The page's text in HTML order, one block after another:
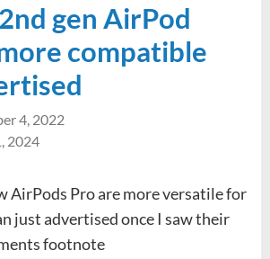
gen AirPod
compatible
4, 2022
2024
AirPods Pro are more versatile for
just advertised once I saw their
footnote